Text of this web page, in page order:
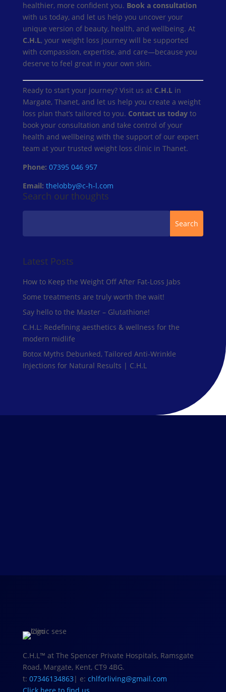
healthier, more confident you. Book a consultation
with us today, and let us help you uncover your
unique version of beauty, health, and wellbeing. At
C.H.L, your weight loss journey will be supported
with compassion, expertise, and care—because you
deserve to feel great in your own skin.
Ready to start your journey? Visit us at C.H.Lin
Margate, Thanet, and let us help you create a weight
loss plan that’s tailored to you. Contact us todayto
book your consultation and take control of your
health and wellbeing with the support of our expert
team at your trusted weight loss clinic in Thanet.
Phone: 07395 046 957
Email: thelobby@c-h-l.com
Search our thoughts
Latest Posts
How to Keep the Weight Off After Fat-Loss Jabs
Some treatments are truly worth the wait!
Say hello to the Master – Glutathione!
C.H.L: Redefining aesthetics & wellness for the
modern midlife
Botox Myths Debunked, Tailored Anti-Wrinkle
Injections for Natural Results | C.H.L
C.H.L™ at The Spencer Private Hospitals, Ramsgate
Road, Margate, Kent, CT9 4BG.
t: 07346134863 | e: chlforliving@gmail.com